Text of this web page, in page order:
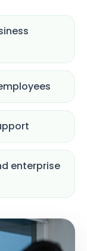
enterprise